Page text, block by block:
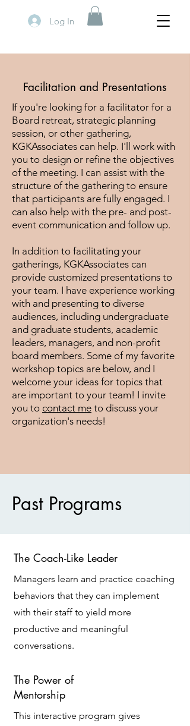
Log In
Facilitation and Presentations
If you're looking for a facilitator for a
Board retreat, strategic planning
session, or other gathering,
KGKAssociates can help. I'll work with
you to design or refine the objectives
of the meeting. I can assist with the
structure of the gathering to ensure
that participants are fully engaged. I
can also help with the pre- and post-
event communication and follow up.
In addition to facilitating your
gatherings, KGKAssociates can
provide customized presentations to
your team. I have experience working
with and presenting to diverse
audiences, including undergraduate
and graduate students, academic
leaders, managers, and non-profit
board members. Some of my favorite
workshop topics are below, and I
welcome your ideas for topics that
are important to your team! I invite
you to contact me to discuss your
organization's needs!
Past Programs
The Coach-Like Leader
Managers learn and practice coaching
behaviors that they can implement
with their staff to yield more
productive and meaningful
conversations.
The Power of
Mentorship
This interactive program gives